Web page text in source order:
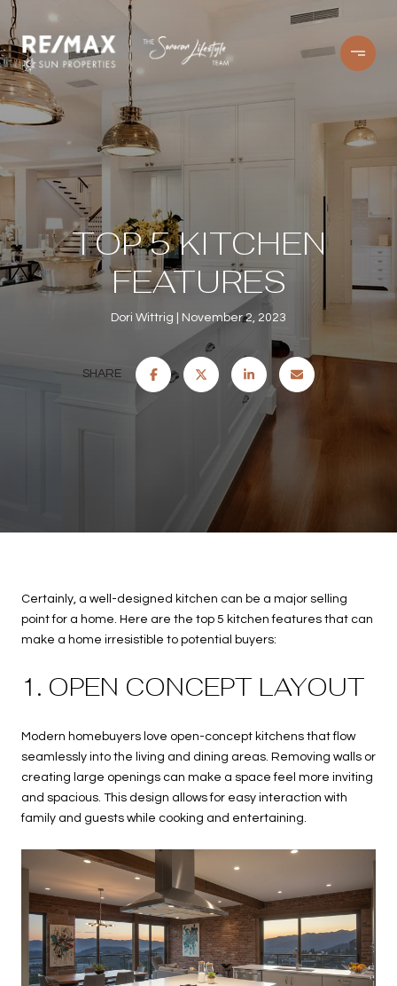
TOP 5 KITCHEN
FEATURES
Dori Wittrig November 2, 2023
SHARE
Certainly, a well-designed kitchen can be a major selling
point for a home. Here are the top 5 kitchen features that can
make a home irresistible to potential buyers:
1. OPEN CONCEPT LAYOUT
Modern homebuyers love open-concept kitchens that flow
seamlessly into the living and dining areas. Removing walls or
creating large openings can make a space feel more inviting
and spacious. This design allows for easy interaction with
family and guests while cooking and entertaining.